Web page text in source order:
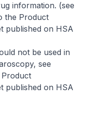
information. (see
the Product
published on HSA
not be used in
see
published on HSA